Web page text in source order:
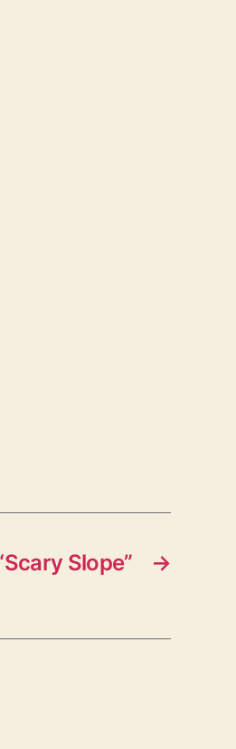
→
Slope”